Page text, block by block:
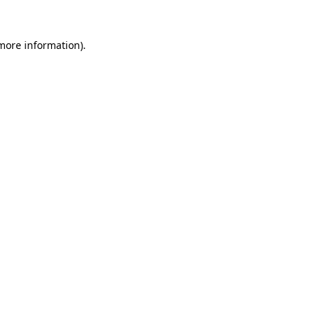
information).